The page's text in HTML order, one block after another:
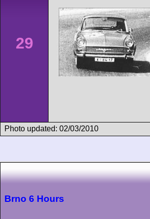
29
Photo updated: 02/03/2010
Brno 6 Hours